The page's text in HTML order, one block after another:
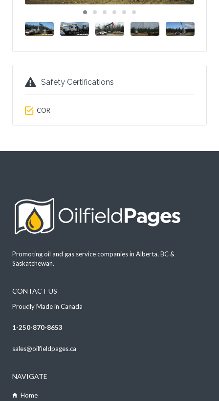
Safety Certifications
COR
Promoting oil and gas service companies in Alberta, BC &
Saskatchewan.
CONTACT US
Proudly Made in Canada
1-250-870-8653
sales@oilfieldpages.ca
NAVIGATE
Home